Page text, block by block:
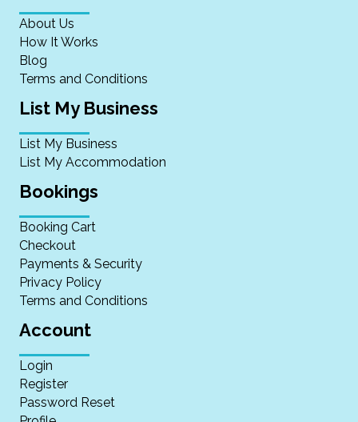
About Us
How It Works
Blog
Terms and Conditions
List My Business
List My Business
List My Accommodation
Bookings
Booking Cart
Checkout
Payments & Security
Privacy Policy
Terms and Conditions
Account
Login
Register
Password Reset